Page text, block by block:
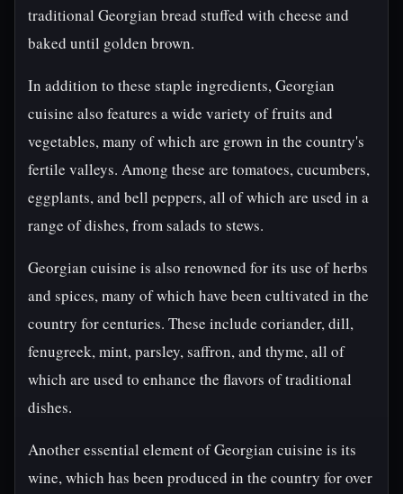
traditional Georgian bread stuffed with cheese and
baked until golden brown.
In addition to these staple ingredients, Georgian
cuisine also features a wide variety of fruits and
vegetables, many of which are grown in the country's
fertile valleys. Among these are tomatoes, cucumbers,
eggplants, and bell peppers, all of which are used in a
range of dishes, from salads to stews.
Georgian cuisine is also renowned for its use of herbs
and spices, many of which have been cultivated in the
country for centuries. These include coriander, dill,
fenugreek, mint, parsley, saffron, and thyme, all of
which are used to enhance the flavors of traditional
dishes.
Another essential element of Georgian cuisine is its
wine, which has been produced in the country for over